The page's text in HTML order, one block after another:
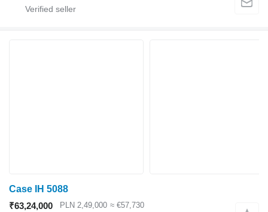
Case IH 5088
₹63,24,000
PLN 2,49,000 ≈ €57,730